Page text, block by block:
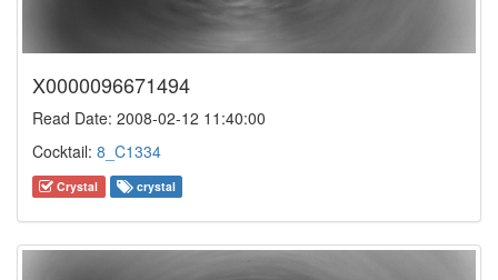
X0000096671494
Read Date: 2008-02-12 11:40:00
Cocktail: 8_C1334
Crystal crystal